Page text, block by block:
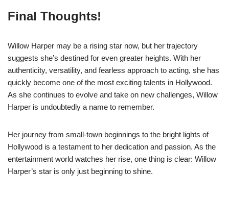
Final Thoughts!
Willow Harper may be a rising star now, but her trajectory
suggests she’s destined for even greater heights. With her
authenticity, versatility, and fearless approach to acting, she has
quickly become one of the most exciting talents in Hollywood.
As she continues to evolve and take on new challenges, Willow
Harper is undoubtedly a name to remember.
Her journey from small-town beginnings to the bright lights of
Hollywood is a testament to her dedication and passion. As the
entertainment world watches her rise, one thing is clear: Willow
Harper’s star is only just beginning to shine.